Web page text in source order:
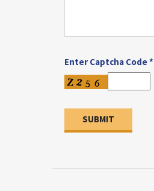
Enter Captcha Code *